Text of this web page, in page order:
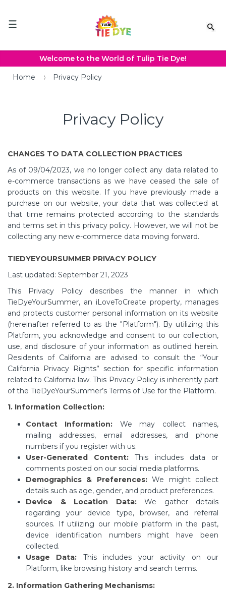
This
accessibility
system.
Welcome to the World of Tulip Tie Dye!
Home Privacy Policy
Privacy Policy
CHANGES TO DATA COLLECTION PRACTICES
As of 09/04/2023, we no longer collect any data related to
e-commerce transactions as we have ceased the sale of
products on this website. If you have previously made a
purchase on our website, your data that was collected at
that time remains protected according to the standards
and terms set in this privacy policy. However, we will not be
collecting any new e-commerce data moving forward.
TIEDYEYOURSUMMER PRIVACY POLICY
Last updated: September 21, 2023
This Privacy Policy describes the manner in which
TieDyeYourSummer, an iLoveToCreate property, manages
and protects customer personal information on its website
(hereinafter referred to as the "Platform"). By utilizing this
Platform, you acknowledge and consent to our collection,
use, and disclosure of your information as outlined herein.
Residents of California are advised to consult the “Your
California Privacy Rights” section for specific information
related to California law. This Privacy Policy is inherently part
of the TieDyeYourSummer’s Terms of Use for the Platform.
1. Information Collection:
Contact Information: We may collect names,
mailing addresses, email addresses, and phone
numbers if you register with us.
User-Generated Content: This includes data or
comments posted on our social media platforms.
Demographics & Preferences:We might collect
details such as age, gender, and product preferences.
Device & Location Data:We gather details
regarding your device type, browser, and referral
sources. If utilizing our mobile platform in the past,
device identification numbers might have been
collected.
Usage Data: This includes your activity on our
Platform, like browsing history and search terms.
2. Information Gathering Mechanisms: